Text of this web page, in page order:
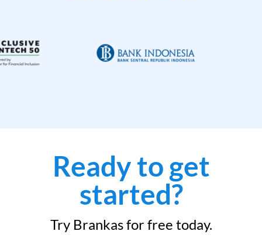
Ready to get
started?
Try Brankas for free today.